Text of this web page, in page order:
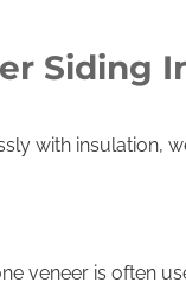
Siding
with insulation,
veneer is often